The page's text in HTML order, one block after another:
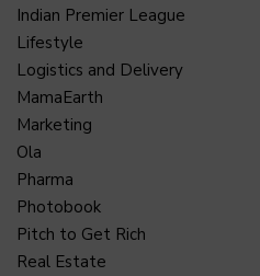
Indian Premier League
Lifestyle
Logistics and Delivery
MamaEarth
Marketing
Ola
Pharma
Photobook
Pitch to Get Rich
Real Estate